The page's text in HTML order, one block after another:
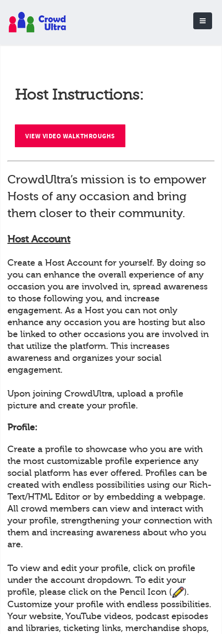
Host Instructions:
VIEW VIDEO WALKTHROUGHS
CrowdUltra’s mission is to empower
Hosts of any occasion and bring
them closer to their community.
Host Account
Create a Host Account for yourself. By doing so
you can enhance the overall experience of any
occasion you are involved in, spread awareness
to those following you, and increase
engagement. As a Host you can not only
enhance any occasion you are hosting but also
be linked to other occasions you are involved in
that utilize the platform. This increases
awareness and organizes your social
engagement.
Upon joining CrowdUltra, upload a profile
picture and create your profile.
Profile:
Create a profile to showcase who you are with
the most customizable profile experience any
social platform has ever offered. Profiles can be
created with endless possibilities using our Rich-
Text/HTML Editor or by embedding a webpage.
All crowd members can view and interact with
your profile, strengthening your connection with
them and increasing awareness about who you
are.
To view and edit your profile, click on profile
under the account dropdown. To edit your
profile, please click on the Pencil Icon (
).
Customize your profile with endless possibilities.
Your website, YouTube videos, podcast episodes
and libraries, ticketing links, merchandise shops,